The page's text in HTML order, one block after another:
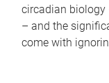
circadian biology
– and the
come with